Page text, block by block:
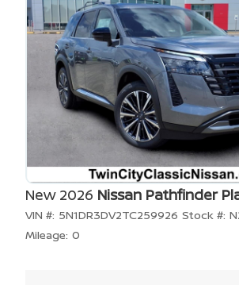
New 2026 Nissan Pathfinder
VIN #: 5N1DR3DV2TC259926 Stock #:
Mileage: 0